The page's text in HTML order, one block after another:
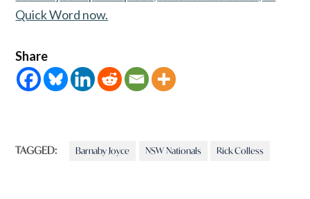
Quick Word now.
Share
TAGGED: Barnaby Joyce NSW Nationals Rick Colless